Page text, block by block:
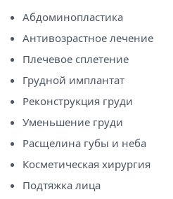
Абдоминопластика
Антивозрастное лечение
Плечевое сплетение
Грудной имплантат
Реконструкция груди
Уменьшение груди
Расщелина губы и неба
Косметическая хирургия
Подтяжка лица